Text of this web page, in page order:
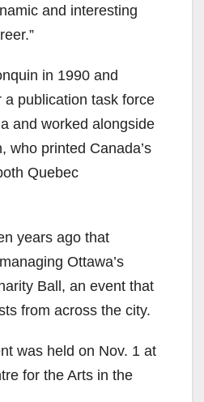
and interesting
in 1990 and
a publication task force
and worked alongside
who printed Canada’s
Quebec
years ago that
Ottawa’s
Ball, an event that
from across the city.
was held on Nov. 1 at
for the Arts in the